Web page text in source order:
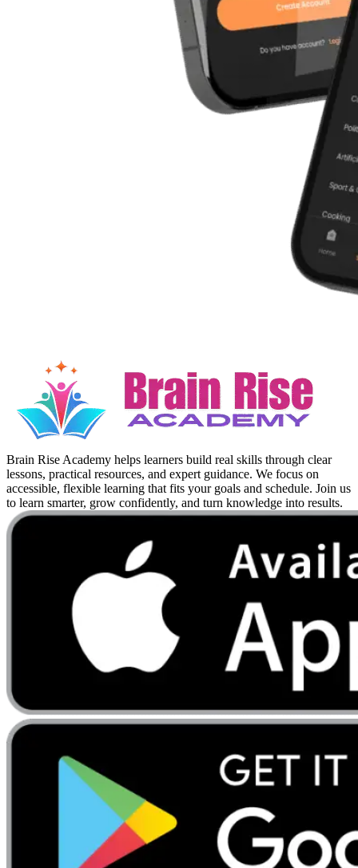
Brain Rise Academy helps learners build real skills through clear
lessons, practical resources, and expert guidance. We focus on
accessible, flexible learning that fits your goals and schedule. Join us
to learn smarter, grow confidently, and turn knowledge into results.